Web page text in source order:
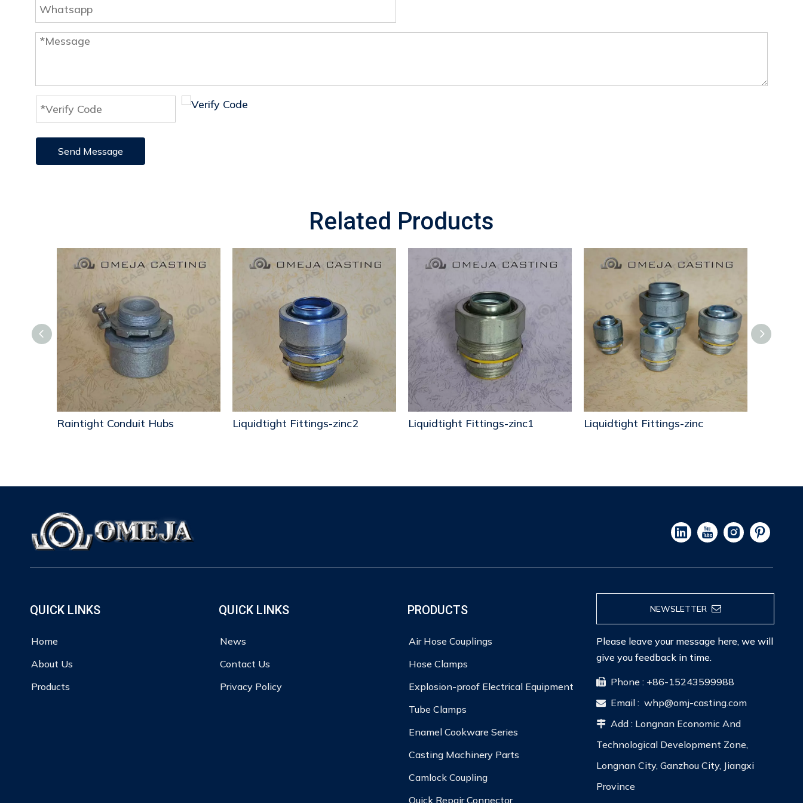
Send Message
Related Products
Raintight Conduit Hubs Liquidtight Fittings-zinc2 Liquidtight Fittings-zinc1 Liquidtight Fittings-zinc
QUICK LINKS
Home
About Us
Products
QUICK LINKS
News
Contact Us
Privacy Policy
PRODUCTS
Air Hose Couplings
Hose Clamps
Explosion-proof Electrical Equipment
Tube Clamps
Enamel Cookware Series
Casting Machinery Parts
Camlock Coupling
Quick Repair Connector
NEWSLETTER
Please leave your message here, we will
give you feedback in time.
 Phone : +86-15243599988
 Email : whp@omj-casting.com
 Add : Longnan Economic And
Technological Development Zone,
Longnan City, Ganzhou City, Jiangxi
Province